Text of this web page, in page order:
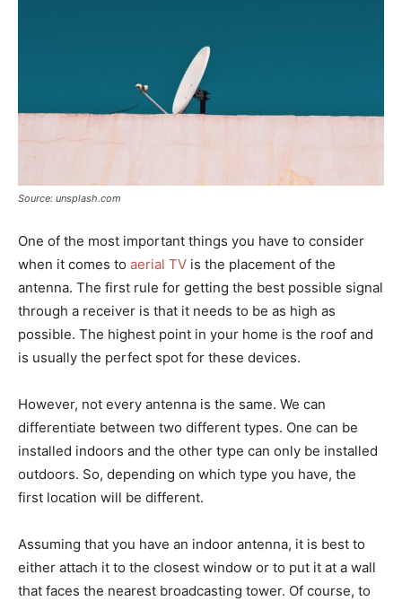
Source: unsplash.com
One of the most important things you have to consider
when it comes to aerial TV is the placement of the
antenna. The first rule for getting the best possible signal
through a receiver is that it needs to be as high as
possible. The highest point in your home is the roof and
is usually the perfect spot for these devices.
However, not every antenna is the same. We can
differentiate between two different types. One can be
installed indoors and the other type can only be installed
outdoors. So, depending on which type you have, the
first location will be different.
Assuming that you have an indoor antenna, it is best to
either attach it to the closest window or to put it at a wall
that faces the nearest broadcasting tower. Of course, to